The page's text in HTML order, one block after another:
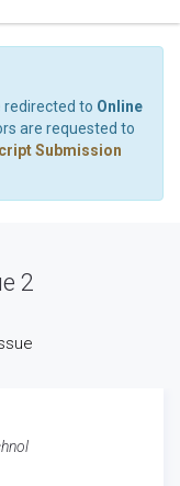
redirected to Online
are requested to
Submission
2